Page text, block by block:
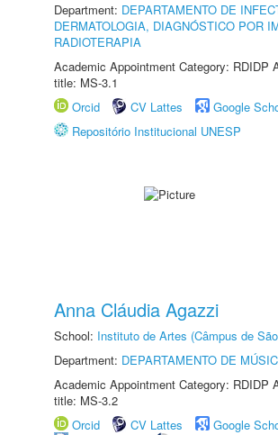
Department: DEPARTAMENTO DE
DERMATOLOGIA, DIAGNÓSTICO POR
RADIOTERAPIA
Academic Appointment Category: RDIDP
title: MS-3.1
Orcid
CV Lattes
Google
Repositório Institucional UNESP
Anna Cláudia Agazzi
School: Instituto de Artes (Câmpus de
Department: DEPARTAMENTO DE
Academic Appointment Category: RDIDP
title: MS-3.2
Orcid
CV Lattes
Google